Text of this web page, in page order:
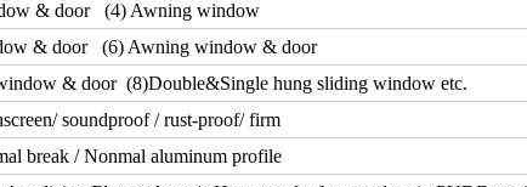
& door (4) Awning window
& door (6) Awning window & door
& door (8)Double&Single hung sliding window etc.
soundproof / rust-proof/ firm
break / Nonmal aluminum profile